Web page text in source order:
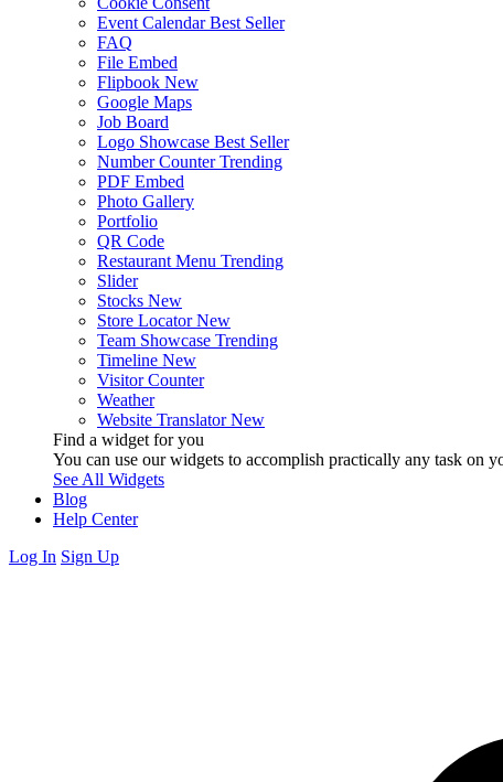
Event Calendar Best Seller
FAQ
File Embed
Flipbook New
Google Maps
Job Board
Logo Showcase Best Seller
Number Counter Trending
PDF Embed
Photo Gallery
Portfolio
QR Code
Restaurant Menu Trending
Slider
Stocks New
Store Locator New
Team Showcase Trending
Timeline New
Visitor Counter
Weather
Website Translator New
Find a widget for you
You can use our widgets to accomplish practically any task on
See All Widgets
Blog
Help Center
Log In Sign Up